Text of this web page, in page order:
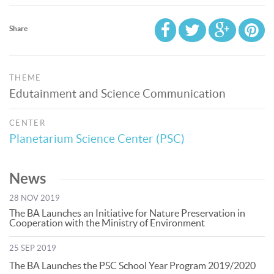
Share
THEME
Edutainment and Science Communication
CENTER
Planetarium Science Center (PSC)
News
28 NOV 2019
The BA Launches an Initiative for Nature Preservation in
Cooperation with the Ministry of Environment
25 SEP 2019
The BA Launches the PSC School Year Program 2019/2020